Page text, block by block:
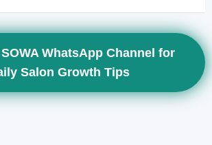
WhatsApp Channel for
Salon Growth Tips